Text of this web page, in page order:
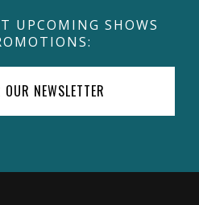
UPCOMING SHOWS
NEWSLETTER